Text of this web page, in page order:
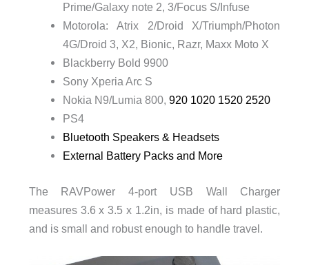
Prime/Galaxy note 2, 3/Focus S/Infuse
Motorola: Atrix 2/Droid X/Triumph/Photon
4G/Droid 3, X2, Bionic, Razr, Maxx Moto X
Blackberry Bold 9900
Sony Xperia Arc S
Nokia N9/Lumia 800, 920 1020 1520 2520
PS4
Bluetooth Speakers & Headsets
External Battery Packs and More
The RAVPower 4-port USB Wall Charger
measures 3.6 x 3.5 x 1.2in, is made of hard plastic,
and is small and robust enough to handle travel.